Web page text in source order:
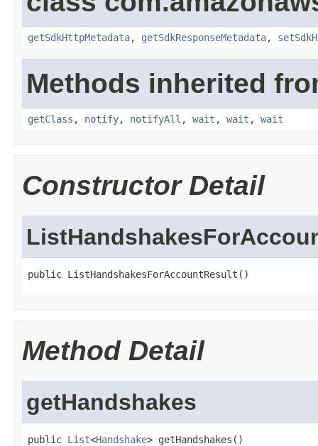
getSdkHttpMetadata, getSdkResponseMetadata,
Methods inherited
getClass , notify, notifyAll , wait , wait , wait
Constructor Detail
public ListHandshakesForAccountResult()
Method Detail
getHandshakes
public List<Handshake> getHandshakes()